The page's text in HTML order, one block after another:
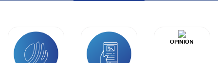
OPINIÓN